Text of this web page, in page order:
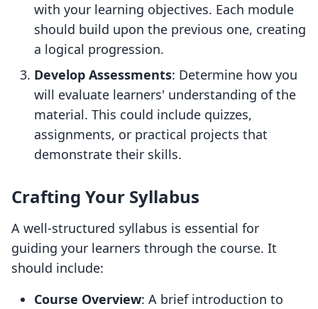
with your learning objectives. Each module
should build upon the previous one, creating
a logical progression.
Develop Assessments: Determine how you
will evaluate learners' understanding of the
material. This could include quizzes,
assignments, or practical projects that
demonstrate their skills.
Crafting Your Syllabus
A well-structured syllabus is essential for
guiding your learners through the course. It
should include:
Course Overview: A brief introduction to